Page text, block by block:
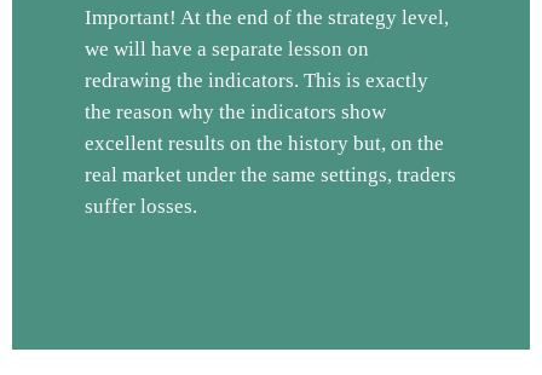
Important! At the end of the strategy level,
we will have a separate lesson on
redrawing the indicators. This is exactly
the reason why the indicators show
excellent results on the history but, on the
real market under the same settings, traders
suffer losses.